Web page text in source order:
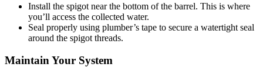
Install the spigot near the bottom of the barrel. This is where
you’ll access the collected water.
Seal properly using plumber’s tape to secure a watertight seal
around the spigot threads.
Maintain Your System